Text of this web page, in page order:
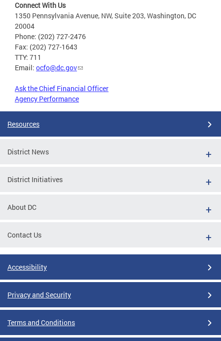
Connect With Us
1350 Pennsylvania Avenue, NW, Suite 203, Washington, DC
20004
Phone: (202) 727-2476
Fax: (202) 727-1643
TTY: 711
Email: ocfo@dc.gov
Ask the Chief Financial Officer
Agency Performance
Resources
District News
District Initiatives
About DC
Contact Us
Accessibility
Privacy and Security
Terms and Conditions